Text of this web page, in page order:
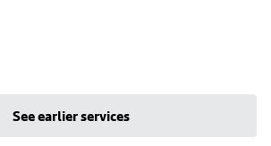
See earlier services